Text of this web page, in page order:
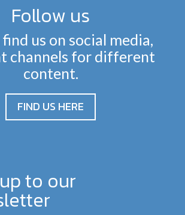
Follow us
find us on social media,
channels for different
content.
FIND US HERE
to our